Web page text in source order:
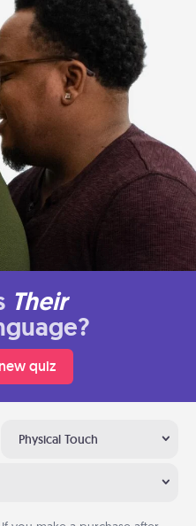
Their
quiz
Physical Touch